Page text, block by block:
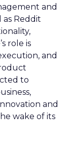
and
as Reddit
role is
and
to
and
wake of its